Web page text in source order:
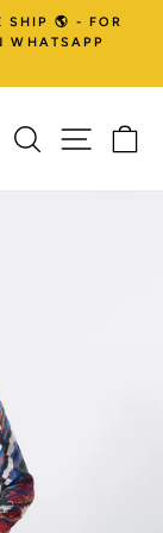
SHIP 🌎 - FOR
WHATSAPP
SEARCH SITE